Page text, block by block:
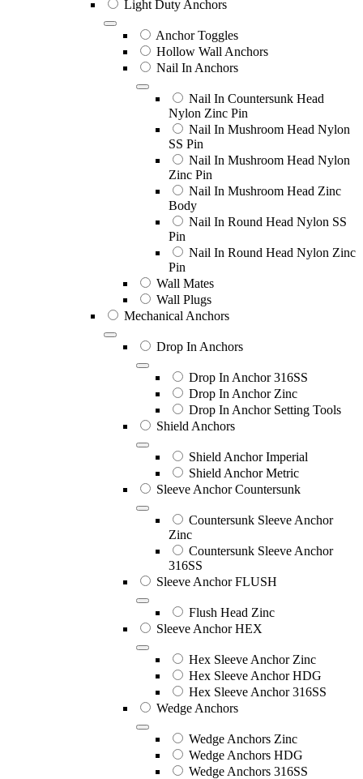
Light Duty Anchors
Anchor Toggles
Hollow Wall Anchors
Nail In Anchors
Nail In Countersunk Head
Nylon Zinc Pin
Nail In Mushroom Head Nylon
SS Pin
Nail In Mushroom Head Nylon
Zinc Pin
Nail In Mushroom Head Zinc
Body
Nail In Round Head Nylon SS
Pin
Nail In Round Head Nylon Zinc
Pin
Wall Mates
Wall Plugs
Mechanical Anchors
Drop In Anchors
Drop In Anchor 316SS
Drop In Anchor Zinc
Drop In Anchor Setting Tools
Shield Anchors
Shield Anchor Imperial
Shield Anchor Metric
Sleeve Anchor Countersunk
Countersunk Sleeve Anchor
Zinc
Countersunk Sleeve Anchor
316SS
Sleeve Anchor FLUSH
Flush Head Zinc
Sleeve Anchor HEX
Hex Sleeve Anchor Zinc
Hex Sleeve Anchor HDG
Hex Sleeve Anchor 316SS
Wedge Anchors
Wedge Anchors Zinc
Wedge Anchors HDG
Wedge Anchors 316SS